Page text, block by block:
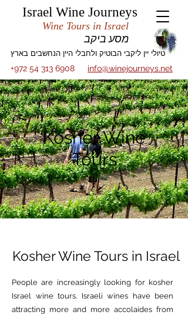
Israel Wine Journeys
Wine Tours in Israel
מסע ביקב
טיולי יין ליקבי הבוטיק ולחבלי היין הנחשבים בארץ
+972 54 313 6908 info@winejourneys.net
Kosher Wine
Tours
Kosher Wine Tours in Israel
People are increasingly looking for kosher
Israel wine tours. Israeli wines have been
attracting more and more accolaides from